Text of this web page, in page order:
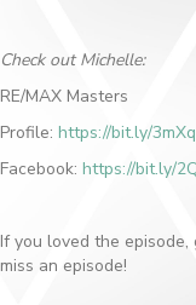
Check out Michelle:
RE/MAX Masters
Profile: https://bit.ly/
Facebook: https://bit.ly/
If you loved the
miss an episode!